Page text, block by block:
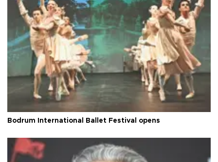
Bodrum International Ballet Festival opens